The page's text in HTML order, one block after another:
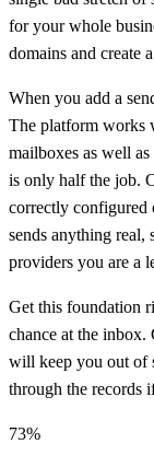
for your whole
domains and create
When you add a
The platform works
mailboxes as well
is only half the job.
correctly configured
sends anything real,
providers you are a
Get this foundation
chance at the
will keep you out of
through the records
73%